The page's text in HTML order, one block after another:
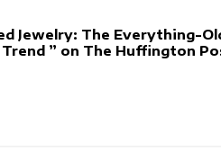
Jewelry: The Everything-
” on The Huffington